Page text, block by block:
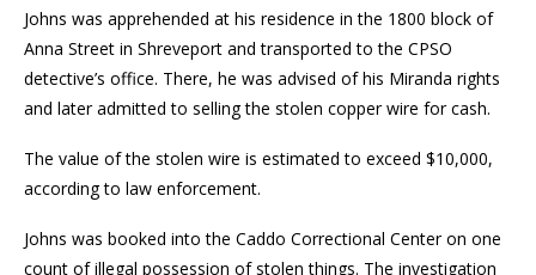
Johns was apprehended at his residence in the 1800 block of
Anna Street in Shreveport and transported to the CPSO
detective’s office. There, he was advised of his Miranda rights
and later admitted to selling the stolen copper wire for cash.
The value of the stolen wire is estimated to exceed $10,000,
according to law enforcement.
Johns was booked into the Caddo Correctional Center on one
count of illegal possession of stolen things. The investigation